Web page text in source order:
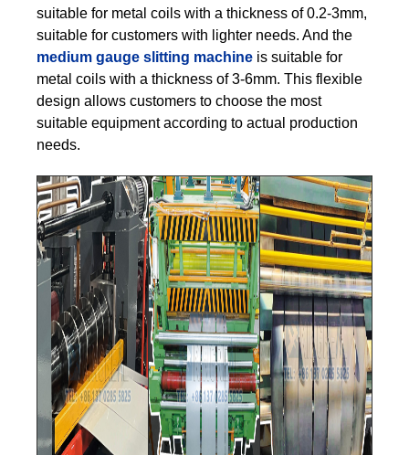
suitable for metal coils with a thickness of 0.2-3mm,
suitable for customers with lighter needs. And the
medium gauge slitting machine is suitable for
metal coils with a thickness of 3-6mm. This flexible
design allows customers to choose the most
suitable equipment according to actual production
needs.